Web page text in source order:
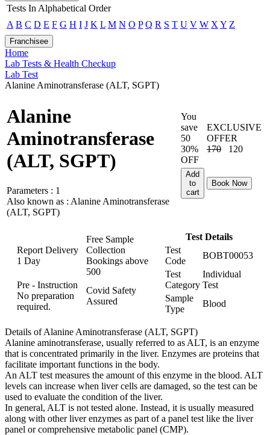
Tests In Alphabetical Order
A B C D E F G H I J K L M N O P Q R S T U V W X Y Z
Franchisee
Home
Lab Tests & Health Checkup
Lab Test
Alanine Aminotransferase (ALT, SGPT)
Alanine
Aminotransferase
(ALT, SGPT)
Parameters : 1
Also known as : Alanine Aminotransferase
(ALT, SGPT)
You
save
50
30%
OFF
EXCLUSIVE
OFFER
170
120
Add
to
cart
Book Now
Report Delivery
1 Day
Free Sample
Collection
Bookings above
500
Pre - Instruction
No preparation
required.
Covid Safety
Assured
Test Details
Test
Code
BOBT00053
Test
Category
Individual
Test
Sample
Type
Blood
Details of Alanine Aminotransferase (ALT, SGPT)
Alanine aminotransferase, usually referred to as ALT, is an enzyme
that is concentrated primarily in the liver. Enzymes are proteins that
facilitate important functions in the body.
An ALT test measures the amount of this enzyme in the blood. ALT
levels can increase when liver cells are damaged, so the test can be
used to evaluate the condition of the liver.
In general, ALT is not tested alone. Instead, it is usually measured
along with other liver enzymes as part of a panel test like the liver
panel or comprehensive metabolic panel (CMP).